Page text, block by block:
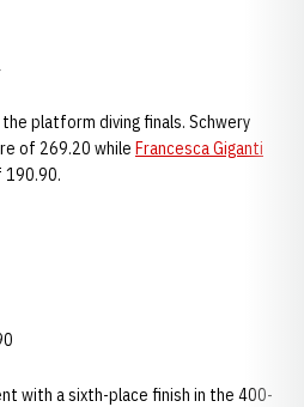
platform diving finals. Schwery
of 269.20 while Francesca Giganti
190.90.
with a sixth-place finish in the 400-